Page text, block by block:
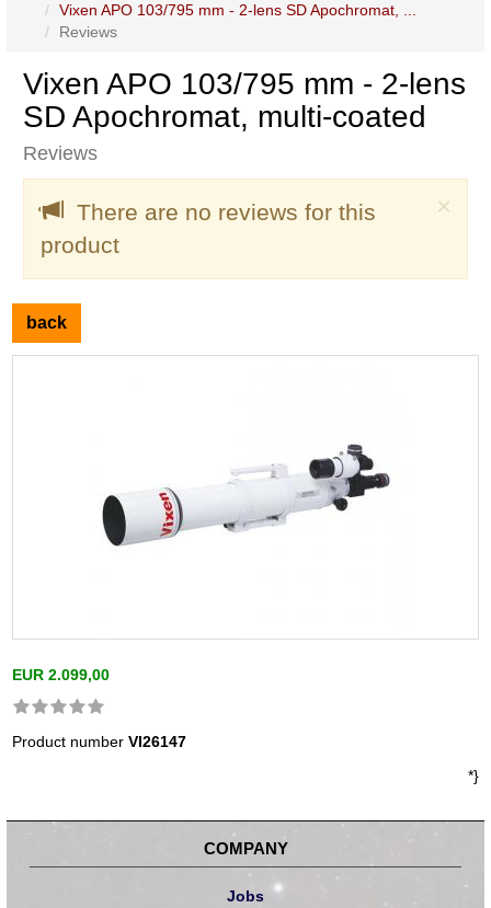
Vixen APO 103/795 mm - 2-lens SD Apochromat, ...
Reviews
Vixen APO 103/795 mm - 2-lens
SD Apochromat, multi-coated
Reviews
×
There are no reviews for this
product
back
EUR 2.099,00
Product numberVI26147
*}
COMPANY
Jobs